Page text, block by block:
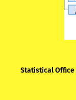
Statistical Office